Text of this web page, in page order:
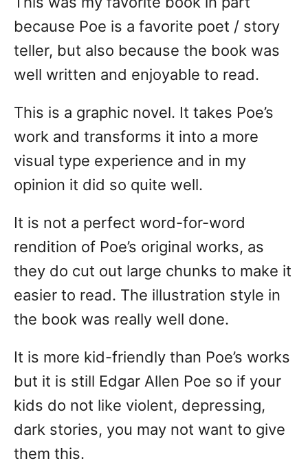
because Poe is a favorite poet / story
teller, but also because the book was
well written and enjoyable to read.
This is a graphic novel. It takes Poe’s
work and transforms it into a more
visual type experience and in my
opinion it did so quite well.
It is not a perfect word-for-word
rendition of Poe’s original works, as
they do cut out large chunks to make it
easier to read. The illustration style in
the book was really well done.
It is more kid-friendly than Poe’s works
but it is still Edgar Allen Poe so if your
kids do not like violent, depressing,
dark stories, you may not want to give
them this.